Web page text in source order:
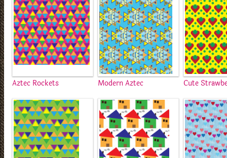
Aztec Rockets Modern Aztec Cute